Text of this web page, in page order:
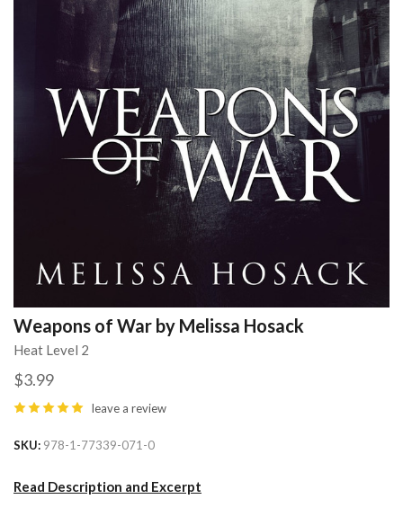
Weapons of War by Melissa Hosack
Heat Level 2
$3.99
leave a review
SKU 978-1-77339-071-0
Read Description and Excerpt